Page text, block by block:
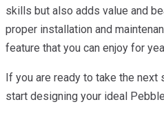
skills but also adds value and
proper installation and
feature that you can enjoy for
If you are ready to take the next
start designing your ideal